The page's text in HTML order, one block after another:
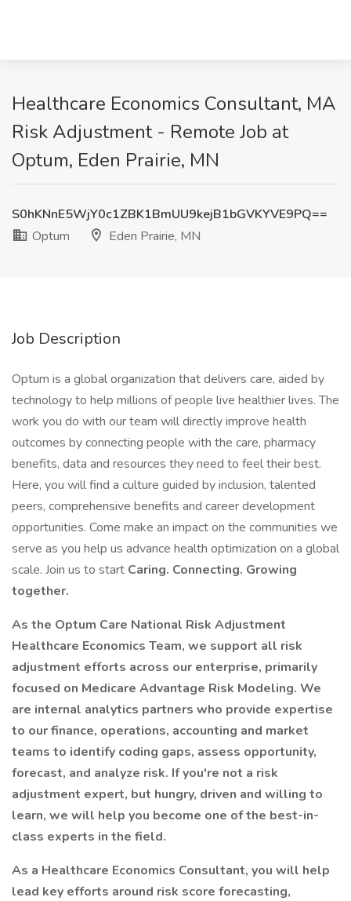
Healthcare Economics Consultant, MA
Risk Adjustment - Remote Job at
Optum, Eden Prairie, MN
S0hKNnE5WjY0c1ZBK1BmUU9kejB1bGVKYVE9PQ==
Optum
Eden Prairie, MN
Job Description
Optum is a global organization that delivers care, aided by
technology to help millions of people live healthier lives. The
work you do with our team will directly improve health
outcomes by connecting people with the care, pharmacy
benefits, data and resources they need to feel their best.
Here, you will find a culture guided by inclusion, talented
peers, comprehensive benefits and career development
opportunities. Come make an impact on the communities we
serve as you help us advance health optimization on a global
scale. Join us to start Caring. Connecting. Growing
together.
As the Optum Care National Risk Adjustment
Healthcare Economics Team, we support all risk
adjustment efforts across our enterprise, primarily
focused on Medicare Advantage Risk Modeling. We
are internal analytics partners who provide expertise
to our finance, operations, accounting and market
teams to identify coding gaps, assess opportunity,
forecast, and analyze risk. If you're not a risk
adjustment expert, but hungry, driven and willing to
learn, we will help you become one of the best-in-
class experts in the field.
As a Healthcare Economics Consultant, you will help
lead key efforts around risk score forecasting,